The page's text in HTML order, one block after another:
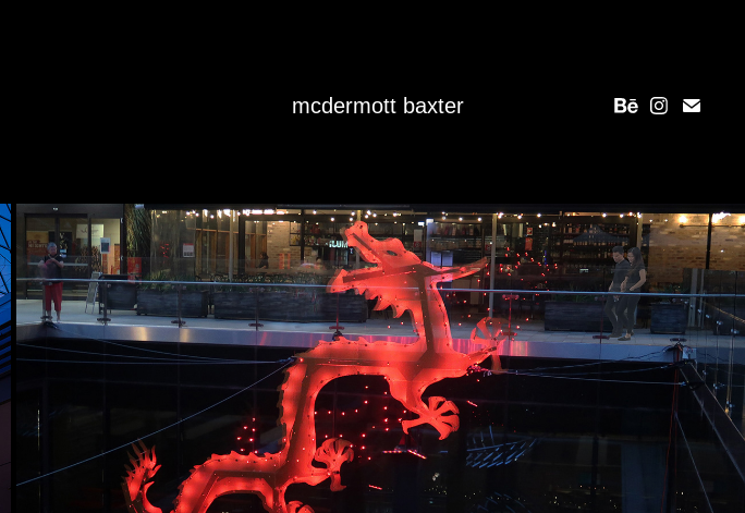
mcdermott baxter
SOARING DRAGON
2024